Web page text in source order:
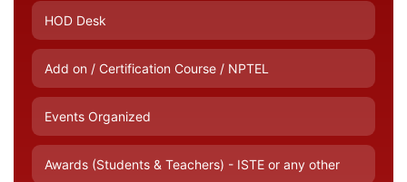
HOD Desk
Add on / Certification Course / NPTEL
Events Organized
Awards (Students & Teachers) - ISTE or any other